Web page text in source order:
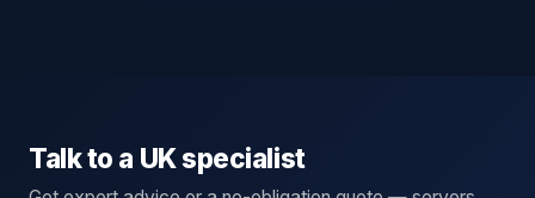
Talk to a UK specialist